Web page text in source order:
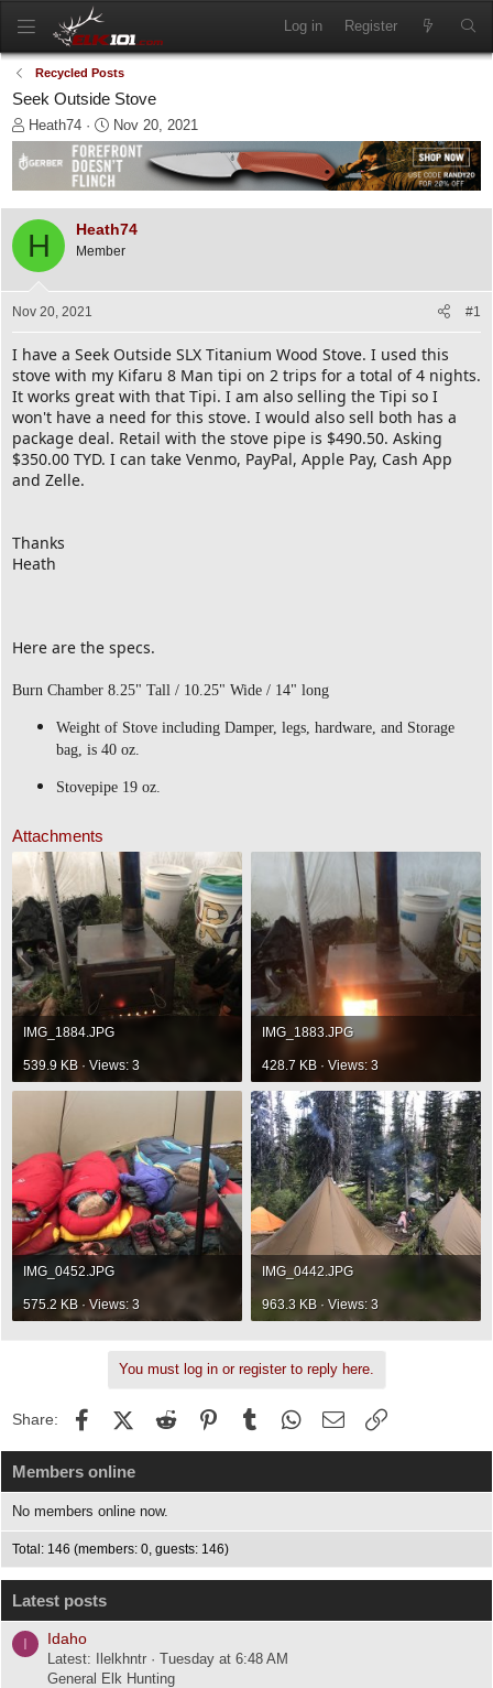
Log in Register
Recycled Posts
Seek Outside Stove
T
h
r
d
s
r
Heath74
S
t
a
r
d
Nov 20, 2021
H Heath74
Member
Nov 20, 2021 #1
I have a Seek Outside SLX Titanium Wood Stove. I used this
stove with my Kifaru 8 Man tipi on 2 trips for a total of 4 nights.
It works great with that Tipi. I am also selling the Tipi so I
won't have a need for this stove. I would also sell both has a
package deal. Retail with the stove pipe is $490.50. Asking
$350.00 TYD. I can take Venmo, PayPal, Apple Pay, Cash App
and Zelle.
Thanks
Heath
Here are the specs.
Burn Chamber 8.25" Tall / 10.25" Wide / 14" long
Weight of Stove including Damper, legs, hardware, and Storage
bag, is 40 oz.
Stovepipe 19 oz.
Attachments
IMG_1884.JPG
539.9 KB · Views: 3
IMG_1883.JPG
428.7 KB · Views: 3
IMG_0452.JPG
575.2 KB · Views: 3
IMG_0442.JPG
963.3 KB · Views: 3
You must log in or register to reply here.
Share: FacebookX (Twitter)Reddit PinterestTumblr WhatsApp
Email
Members online
No members online now.
Total: 146 (members: 0, guests: 146)
Latest posts
I Idaho
Latest: Ilelkhntr
Tuesday at 6:48 AM
General Elk Hunting